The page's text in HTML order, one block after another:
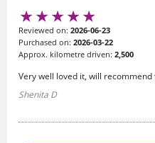
Reviewed on: 2026-06-23
Purchased on: 2026-03-22
Approx. kilometre driven: 2,500
Very well loved it, will recommend
Shenita D